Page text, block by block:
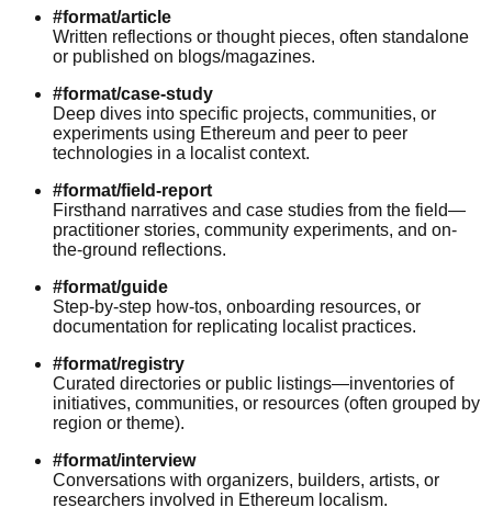
#format/article
Written reflections or thought pieces, often standalone
or published on blogs/magazines.
#format/case-study
Deep dives into specific projects, communities, or
experiments using Ethereum and peer to peer
technologies in a localist context.
#format/field-report
Firsthand narratives and case studies from the field—
practitioner stories, community experiments, and on-
the-ground reflections.
#format/guide
Step-by-step how-tos, onboarding resources, or
documentation for replicating localist practices.
#format/registry
Curated directories or public listings—inventories of
initiatives, communities, or resources (often grouped by
region or theme).
#format/interview
Conversations with organizers, builders, artists, or
researchers involved in Ethereum localism.